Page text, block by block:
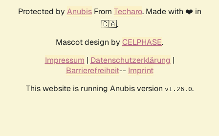
Protected by AnubisFrom Techaro. Made with ❤️ in
🇨🇦.
Mascot design by CELPHASE.
Impressum | Datenschutzerklärung |
Barrierefreiheit-- Imprint
This website is running Anubis version v1.26.0.